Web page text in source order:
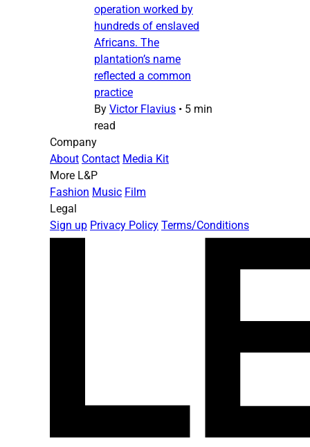
operation worked by
hundreds of enslaved
Africans. The
plantation’s name
reflected a common
practice
By Victor Flavius • 5 min
read
Company
About Contact Media Kit
More L&P
Fashion Music Film
Legal
Sign up Privacy Policy Terms/Conditions